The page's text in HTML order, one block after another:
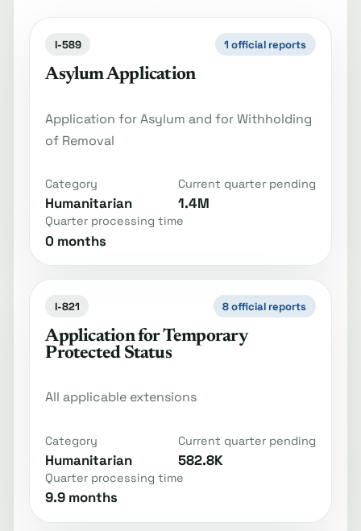
I-589 1 official reports
Asylum Application
Application for Asylum and for Withholding
of Removal
Category
Humanitarian
Current quarter pending
1.4M
Quarter processing time
0 months
I-821 8 official reports
Application for Temporary
Protected Status
All applicable extensions
Category
Humanitarian
Current quarter pending
582.8K
Quarter processing time
9.9 months